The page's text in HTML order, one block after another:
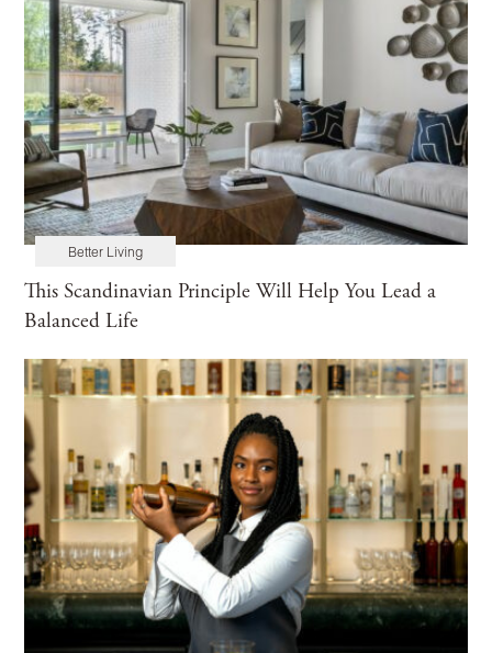
Better Living
This Scandinavian Principle Will Help You Lead a
Balanced Life